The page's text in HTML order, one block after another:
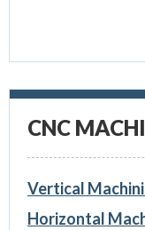
CNC
Vertical
Horizontal